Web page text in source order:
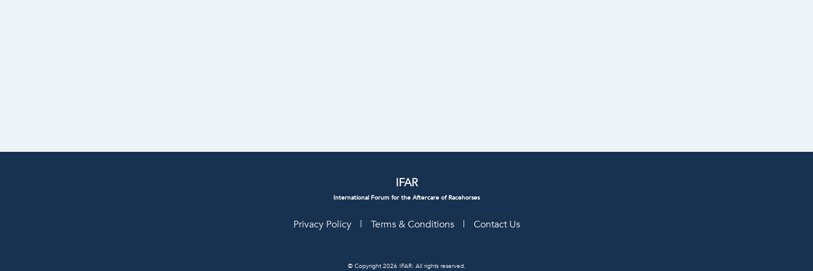
IFAR
International Forum for the Aftercare of Racehorses
Privacy Policy | Terms & Conditions | Contact Us
© Copyright 2026 IFAR: All rights reserved.